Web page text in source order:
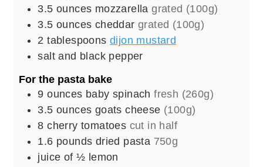
3.5 ounces mozzarellagrated (100g)
3.5 ounces cheddar grated (100g)
2 tablespoons dijon mustard
salt and black pepper
For the pasta bake
9 ounces baby spinach fresh (260g)
3.5 ounces goats cheese (100g)
8 cherry tomatoes cut in half
1.6 pounds dried pasta 750g
juice of ½ lemon